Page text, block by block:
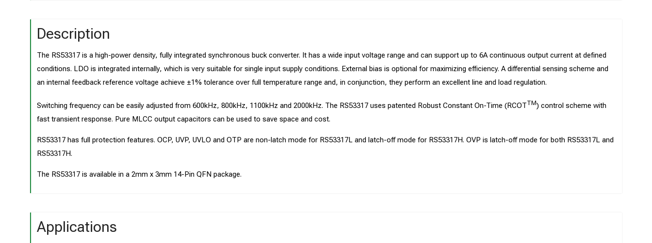
Description
The RS53317 is a high-power density, fully integrated synchronous buck converter. It has a wide input voltage range and can support up to 6A continuous output current at defined
conditions. LDO is integrated internally, which is very suitable for single input supply conditions. External bias is optional for maximizing efficiency. A differential sensing scheme and
an internal feedback reference voltage achieve ±1% tolerance over full temperature range and, in conjunction, they perform an excellent line and load regulation.
Switching frequency can be easily adjusted from 600kHz, 800kHz, 1100kHz and 2000kHz. The RS53317 uses patented Robust Constant On-Time (RCOTTM) control scheme with
fast transient response. Pure MLCC output capacitors can be used to save space and cost.
RS53317 has full protection features. OCP, UVP, UVLO and OTP are non-latch mode for RS53317L and latch-off mode for RS53317H. OVP is latch-off mode for both RS53317L and
RS53317H.
The RS53317 is available in a 2mm x 3mm 14-Pin QFN package.
Applications